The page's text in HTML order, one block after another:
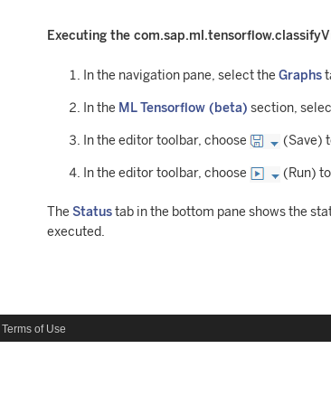
Executing the
In the navigation pane, select the Graphs
In the ML Tensorflow (beta) section,
In the editor toolbar, choose (Save)
In the editor toolbar, choose (Run)
The Statustab in the bottom pane shows the
executed.
Terms of Use